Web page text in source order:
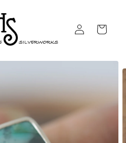
Log
in
Cart